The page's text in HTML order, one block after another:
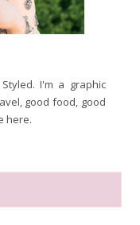
I'm a graphic
good food, good
here.